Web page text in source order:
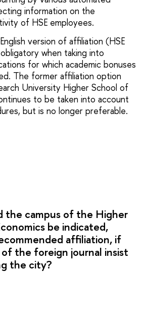
information on the
of HSE employees.
version of affiliation (HSE
when taking into
for which academic bonuses
The former affiliation option
University Higher School of
to be taken into account
but is no longer preferable.
the campus of the Higher
be indicated,
affiliation, if
the foreign journal insist
the city?